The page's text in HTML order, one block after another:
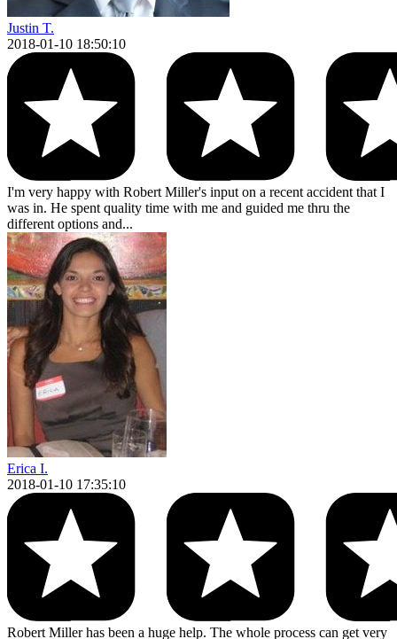
Justin T.
2018-01-10 18:50:10
I'm very happy with Robert Miller's input on a recent accident that I
was in. He spent quality time with me and guided me thru the
different options and...
Erica I.
2018-01-10 17:35:10
Robert Miller has been a huge help. The whole process can get very